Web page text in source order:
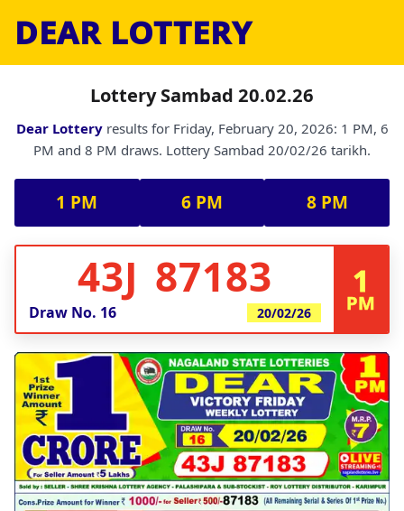
DEAR LOTTERY
Lottery Sambad 20.02.26
Dear Lotteryresults for Friday, February 20, 2026: 1 PM, 6
PM and 8 PM draws. Lottery Sambad 20/02/26 tarikh.
1 PM 6 PM 8 PM
43J 87183
Draw No. 16 20/02/26
1
PM